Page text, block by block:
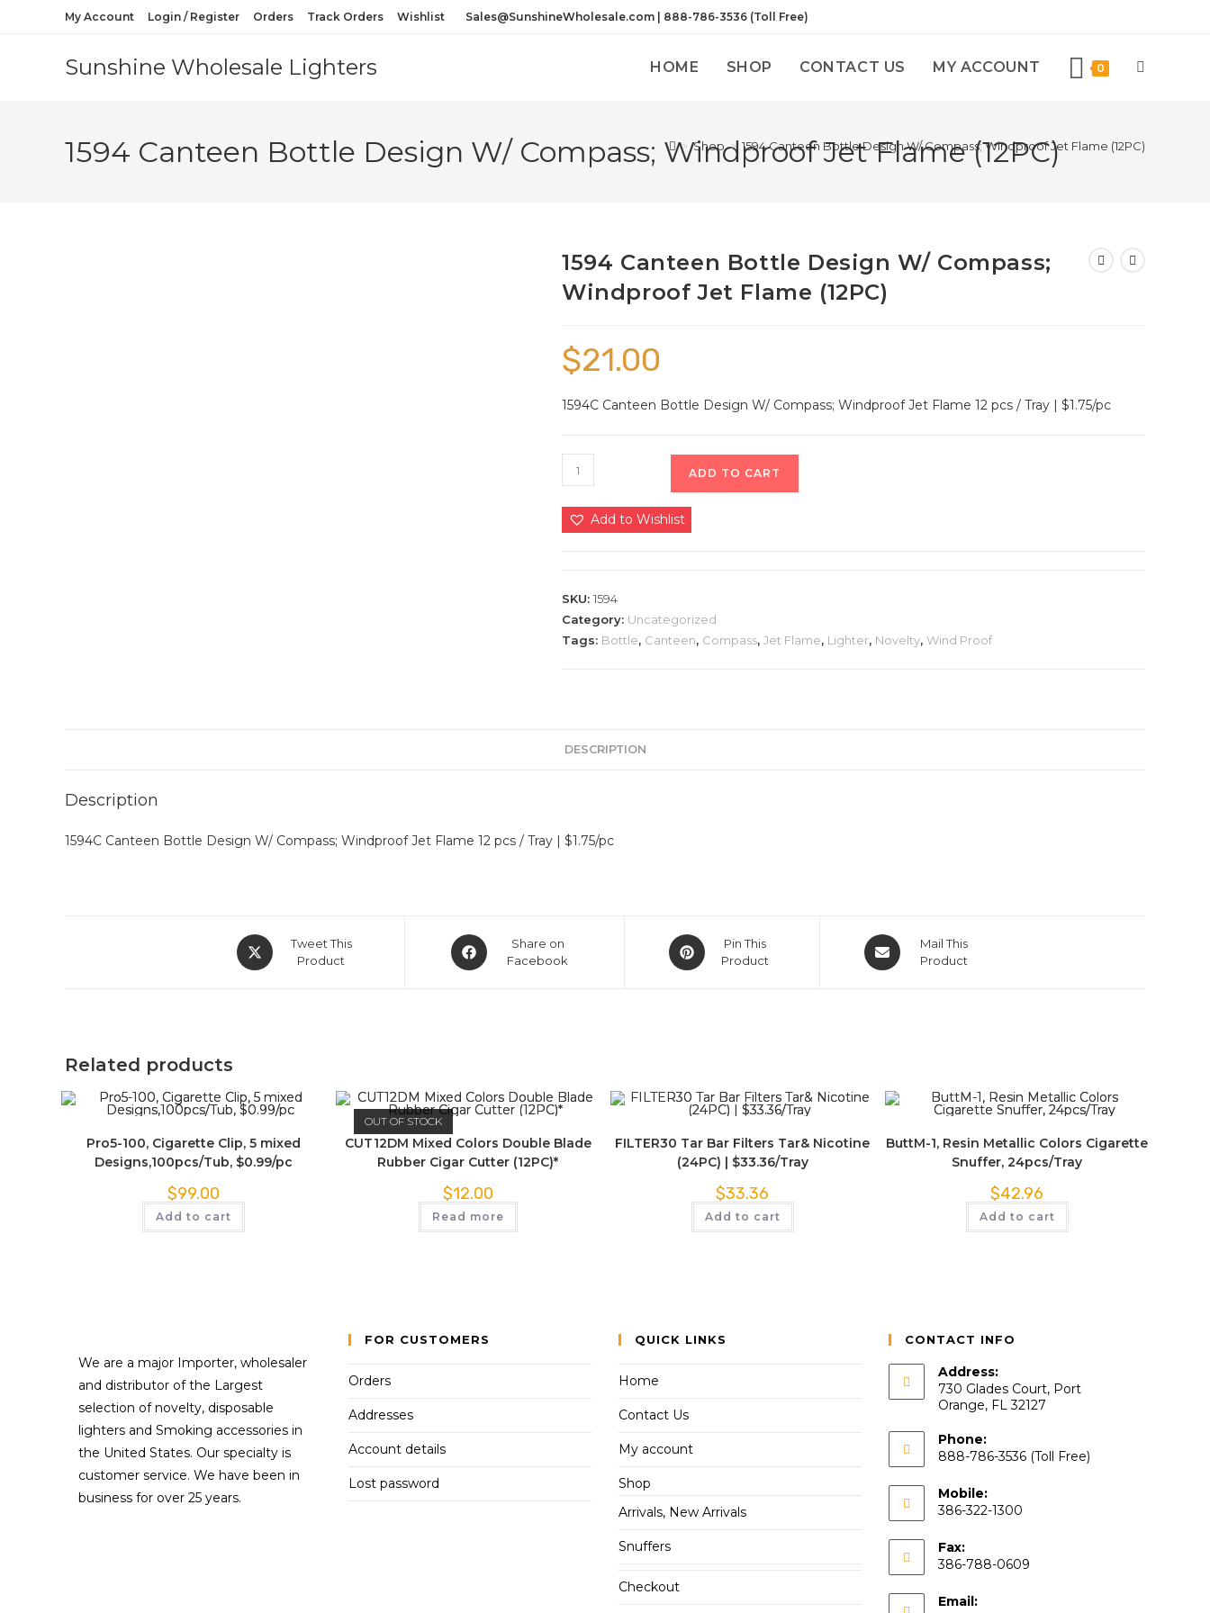
My Account Login / Register Orders Track Orders Wishlist Sales@SunshineWholesale.com | 888-786-3536 (Toll Free)
Sunshine Wholesale Lighters HOME SHOP CONTACT US MY ACCOUNT 0
1594 Canteen Bottle Design W/ Compass; Windproof Jet Flame (12PC)
> Shop > 1594 Canteen Bottle Design W/ Compass; Windproof Jet Flame (12PC)
1594 Canteen Bottle Design W/ Compass;
Windproof Jet Flame (12PC)
$21.00
1594C Canteen Bottle Design W/ Compass; Windproof Jet Flame 12 pcs / Tray | $1.75/pc
ADD TO CART
Add to Wishlist
SKU: 1594
Category: Uncategorized
Tags: Bottle, Canteen, Compass, Jet Flame, Lighter, Novelty, Wind Proof
DESCRIPTION
Description
1594C Canteen Bottle Design W/ Compass; Windproof Jet Flame 12 pcs / Tray | $1.75/pc
Tweet This
Product
Share on
Facebook
Pin This
Product
Mail This
Product
Related products
Pro5-100, Cigarette Clip, 5 mixed
Designs,100pcs/Tub, $0.99/pc
$99.00
Add to cart
OUT OF STOCK
CUT12DM Mixed Colors Double Blade
Rubber Cigar Cutter (12PC)*
$12.00
Read more
FILTER30 Tar Bar Filters Tar& Nicotine
(24PC) | $33.36/Tray
$33.36
Add to cart
ButtM-1, Resin Metallic Colors Cigarette
Snuffer, 24pcs/Tray
$42.96
Add to cart
We are a major Importer, wholesaler
and distributor of the Largest
selection of novelty, disposable
lighters and Smoking accessories in
the United States. Our specialty is
customer service. We have been in
business for over 25 years.
FOR CUSTOMERS
Orders
Addresses
Account details
Lost password
QUICK LINKS
Home
Contact Us
My account
Shop
Arrivals, New Arrivals
Snuffers
Checkout
CONTACT INFO
Address:
730 Glades Court, Port
Orange, FL 32127
Phone:
888-786-3536 (Toll Free)
Mobile:
386-322-1300
Fax:
386-788-0609
Email: